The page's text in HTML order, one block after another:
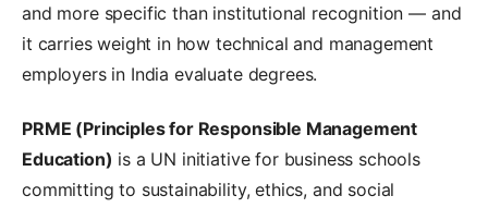
and more specific than institutional recognition — and
it carries weight in how technical and management
employers in India evaluate degrees.
PRME (Principles for Responsible Management
Education) is a UN initiative for business schools
committing to sustainability, ethics, and social